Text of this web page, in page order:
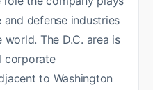
defense industries
world. The D.C. area is
corporate
to Washington